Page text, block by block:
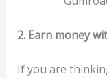
2. Earn money
If you are